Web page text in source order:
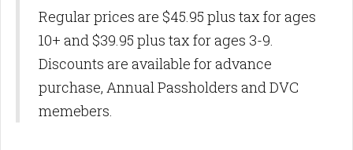
Regular prices are $45.95 plus tax for ages
10+ and $39.95 plus tax for ages 3-9.
Discounts are available for advance
purchase, Annual Passholders and DVC
memebers.